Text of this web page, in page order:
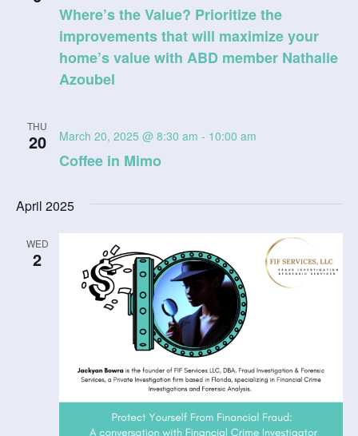
Where’s the Value? Prioritize the
improvements that will maximize your
home’s value with ABD member Nathalie
Azoubel
THU
20
Coffee in Mimo
March 20, 2025 @ 8:30 am - 10:00 am
April 2025
WED
2